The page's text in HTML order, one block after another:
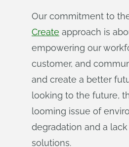
Our commitment to
Create approach is
empowering our
customer, and
and create a better
looking to the future,
looming issue of
degradation and a
solutions.